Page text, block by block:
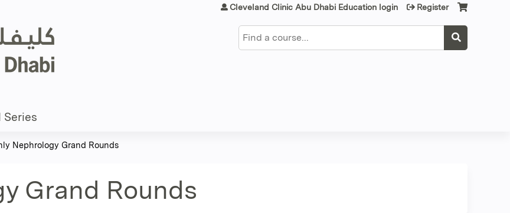
Search
Cleveland Clinic Abu Dhabi Education login Register
Series
Nephrology Grand Rounds
Grand Rounds